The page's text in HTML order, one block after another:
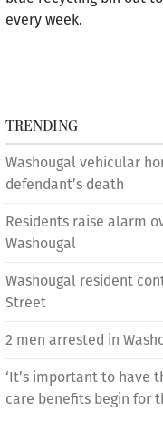
every week.
TRENDING
Washougal vehicular
defendant’s death
Residents raise alarm
Washougal
Washougal resident
Street
2 men arrested in
‘It’s important to have
care benefits begin for